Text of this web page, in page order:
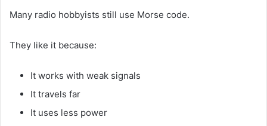
Many radio hobbyists still use Morse code.
They like it because:
It works with weak signals
It travels far
It uses less power